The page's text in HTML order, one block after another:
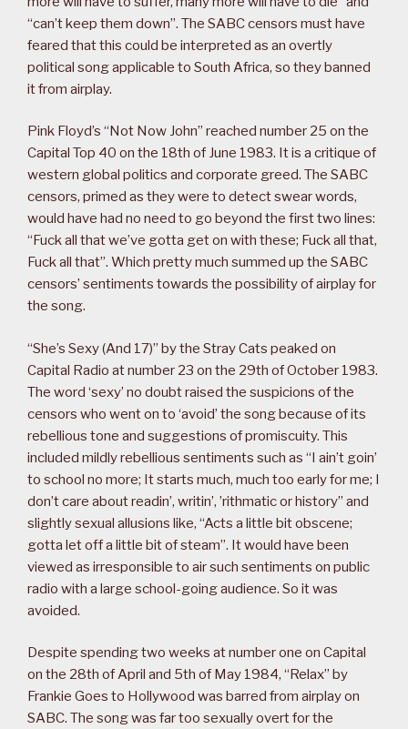
“can’t keep them down”. The SABC censors must have
feared that this could be interpreted as an overtly
political song applicable to South Africa, so they banned
it from airplay.
Pink Floyd’s “Not Now John” reached number 25 on the
Capital Top 40 on the 18th of June 1983. It is a critique of
western global politics and corporate greed. The SABC
censors, primed as they were to detect swear words,
would have had no need to go beyond the first two lines:
“Fuck all that we’ve gotta get on with these; Fuck all that,
Fuck all that”. Which pretty much summed up the SABC
censors’ sentiments towards the possibility of airplay for
the song.
“She’s Sexy (And 17)” by the Stray Cats peaked on
Capital Radio at number 23 on the 29th of October 1983.
The word ‘sexy’ no doubt raised the suspicions of the
censors who went on to ‘avoid’ the song because of its
rebellious tone and suggestions of promiscuity. This
included mildly rebellious sentiments such as “I ain’t goin’
to school no more; It starts much, much too early for me; I
don’t care about readin’, writin’, ’rithmatic or history” and
slightly sexual allusions like, “Acts a little bit obscene;
gotta let off a little bit of steam”. It would have been
viewed as irresponsible to air such sentiments on public
radio with a large school-going audience. So it was
avoided.
Despite spending two weeks at number one on Capital
on the 28th of April and 5th of May 1984, “Relax” by
Frankie Goes to Hollywood was barred from airplay on
SABC. The song was far too sexually overt for the